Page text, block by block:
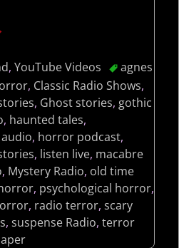
,YouTube Videos
agnes
, Classic Radio Shows,
, Ghost stories, gothic
, haunted tales,
, horror podcast,
, listen live, macabre
, Mystery Radio, old time
, psychological horror,
, radio terror, scary
, suspense Radio, terror